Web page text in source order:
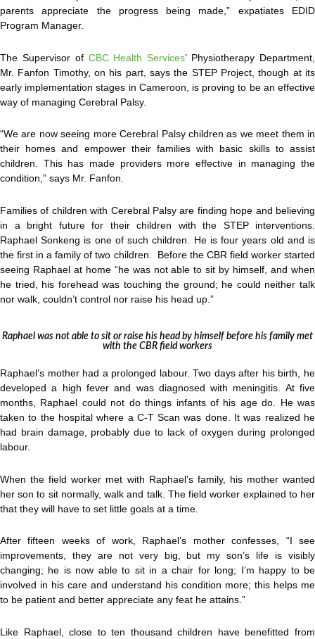
parents appreciate the progress being made,” expatiates EDID
Program Manager.
The Supervisor of CBC Health Services’ Physiotherapy Department,
Mr. Fanfon Timothy, on his part, says the STEP Project, though at its
early implementation stages in Cameroon, is proving to be an effective
way of managing Cerebral Palsy.
“We are now seeing more Cerebral Palsy children as we meet them in
their homes and empower their families with basic skills to assist
children. This has made providers more effective in managing the
condition,” says Mr. Fanfon.
Families of children with Cerebral Palsy are finding hope and believing
in a bright future for their children with the STEP interventions.
Raphael Sonkeng is one of such children. He is four years old and is
the first in a family of two children. Before the CBR field worker started
seeing Raphael at home “he was not able to sit by himself, and when
he tried, his forehead was touching the ground; he could neither talk
nor walk, couldn’t control nor raise his head up.”
Raphael was not able to sit or raise his head by himself before his family met
with the CBR field workers
Raphael’s mother had a prolonged labour. Two days after his birth, he
developed a high fever and was diagnosed with meningitis. At five
months, Raphael could not do things infants of his age do. He was
taken to the hospital where a C-T Scan was done. It was realized he
had brain damage, probably due to lack of oxygen during prolonged
labour.
When the field worker met with Raphael’s family, his mother wanted
her son to sit normally, walk and talk. The field worker explained to her
that they will have to set little goals at a time.
After fifteen weeks of work, Raphael’s mother confesses, “I see
improvements, they are not very big, but my son’s life is visibly
changing; he is now able to sit in a chair for long; I’m happy to be
involved in his care and understand his condition more; this helps me
to be patient and better appreciate any feat he attains.”
Like Raphael, close to ten thousand children have benefitted from